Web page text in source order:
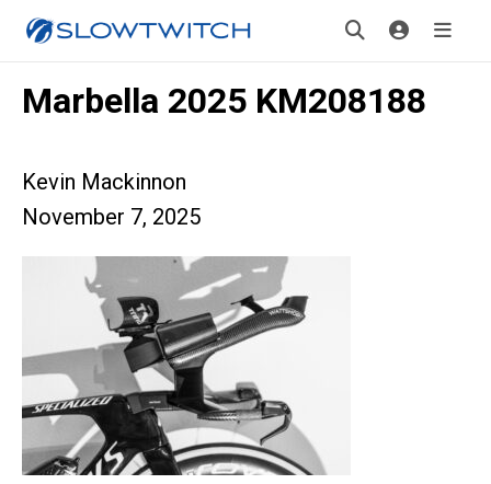
Marbella 2025 KM208188
Kevin Mackinnon
November 7, 2025